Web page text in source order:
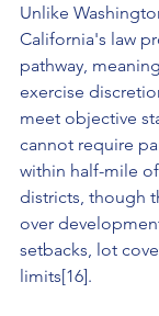
Unlike
California's law
pathway,
exercise
meet objective
cannot require
within half-mile
districts, though
over
setbacks, lot
limits[16].